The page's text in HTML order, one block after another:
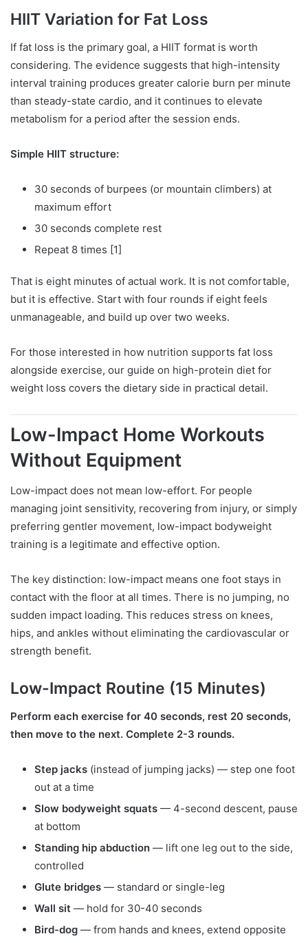
HIIT Variation for Fat Loss
If fat loss is the primary goal, a HIIT format is worth
considering. The evidence suggests that high-intensity
interval training produces greater calorie burn per minute
than steady-state cardio, and it continues to elevate
metabolism for a period after the session ends.
Simple HIIT structure:
30 seconds of burpees (or mountain climbers) at
maximum effort
30 seconds complete rest
Repeat 8 times [1]
That is eight minutes of actual work. It is not comfortable,
but it is effective. Start with four rounds if eight feels
unmanageable, and build up over two weeks.
For those interested in how nutrition supports fat loss
alongside exercise, our guide on high-protein diet for
weight loss covers the dietary side in practical detail.
Low-Impact Home Workouts
Without Equipment
Low-impact does not mean low-effort. For people
managing joint sensitivity, recovering from injury, or simply
preferring gentler movement, low-impact bodyweight
training is a legitimate and effective option.
The key distinction: low-impact means one foot stays in
contact with the floor at all times. There is no jumping, no
sudden impact loading. This reduces stress on knees,
hips, and ankles without eliminating the cardiovascular or
strength benefit.
Low-Impact Routine (15 Minutes)
Perform each exercise for 40 seconds, rest 20 seconds,
then move to the next. Complete 2-3 rounds.
Step jacks (instead of jumping jacks) — step one foot
out at a time
Slow bodyweight squats — 4-second descent, pause
at bottom
Standing hip abduction — lift one leg out to the side,
controlled
Glute bridges — standard or single-leg
Wall sit — hold for 30-40 seconds
Bird-dog — from hands and knees, extend opposite